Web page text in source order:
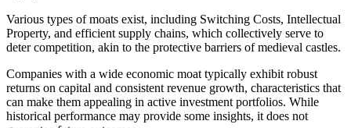
Various types of moats exist, including Switching Costs, Intellectual
Property, and efficient supply chains, which collectively serve to
deter competition, akin to the protective barriers of medieval castles.
Companies with a wide economic moat typically exhibit robust
returns on capital and consistent revenue growth, characteristics that
can make them appealing in active investment portfolios. While
historical performance may provide some insights, it does not